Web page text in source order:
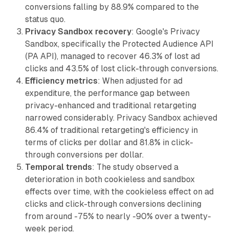
conversions falling by 88.9% compared to the
status quo.
Privacy Sandbox recovery: Google's Privacy
Sandbox, specifically the Protected Audience API
(PA API), managed to recover 46.3% of lost ad
clicks and 43.5% of lost click-through conversions.
Efficiency metrics: When adjusted for ad
expenditure, the performance gap between
privacy-enhanced and traditional retargeting
narrowed considerably. Privacy Sandbox achieved
86.4% of traditional retargeting's efficiency in
terms of clicks per dollar and 81.8% in click-
through conversions per dollar.
Temporal trends: The study observed a
deterioration in both cookieless and sandbox
effects over time, with the cookieless effect on ad
clicks and click-through conversions declining
from around -75% to nearly -90% over a twenty-
week period.